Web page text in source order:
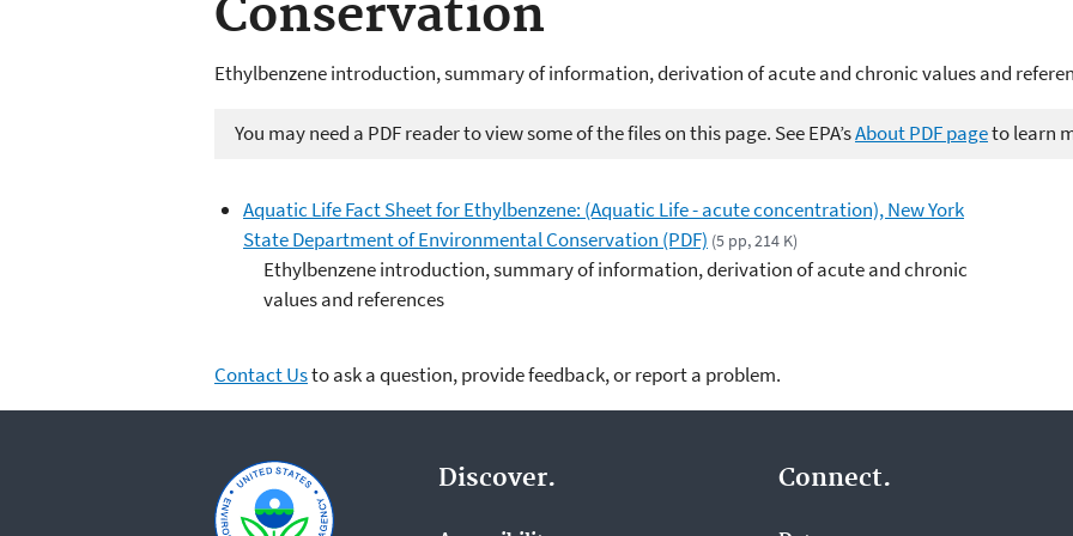
Conservation
Ethylbenzene introduction, summary of information, derivation of acute and chronic values and
You may need a PDF reader to view some of the files on this page. See EPA’sAbout PDF pageto learn
Aquatic Life Fact Sheet for Ethylbenzene: (Aquatic Life - acute concentration), New York
State Department of Environmental Conservation (PDF) (5 pp, 214 K)
Ethylbenzene introduction, summary of information, derivation of acute and chronic
values and references
Contact Usto ask a question, provide feedback, or report a problem.
Discover. Connect.